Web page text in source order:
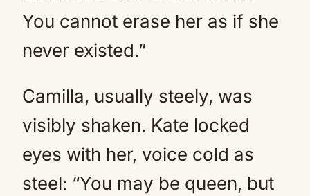
You cannot erase her as if she
never existed.”
Camilla, usually steely, was
visibly shaken. Kate locked
eyes with her, voice cold as
steel: “You may be queen, but